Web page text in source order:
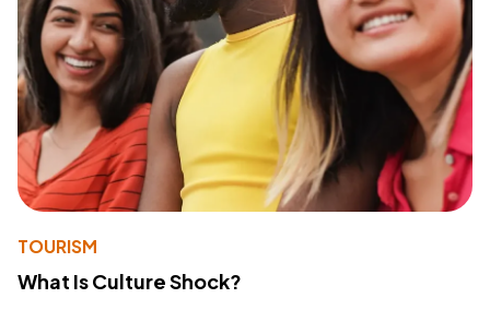
TOURISM
What Is Culture Shock?